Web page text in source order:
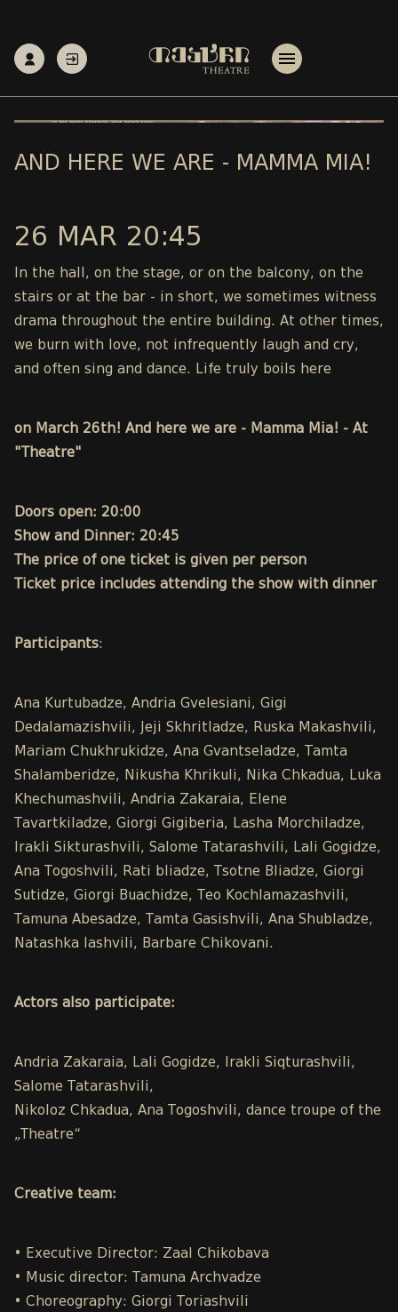
AND HERE WE ARE - MAMMA MIA!
26 MAR 20:45
In the hall, on the stage, or on the balcony, on the
stairs or at the bar - in short, we sometimes witness
drama throughout the entire building. At other times,
we burn with love, not infrequently laugh and cry,
and often sing and dance. Life truly boils here
on March 26th! And here we are - Mamma Mia! - At
"Theatre"
Doors open: 20:00
Show and Dinner: 20:45
The price of one ticket is given per person
Ticket price includes attending the show with dinner
Participants:
Ana Kurtubadze, Andria Gvelesiani, Gigi
Dedalamazishvili, Jeji Skhritladze, Ruska Makashvili,
Mariam Chukhrukidze, Ana Gvantseladze, Tamta
Shalamberidze, Nikusha Khrikuli, Nika Chkadua, Luka
Khechumashvili, Andria Zakaraia, Elene
Tavartkiladze, Giorgi Gigiberia, Lasha Morchiladze,
Irakli Sikturashvili, Salome Tatarashvili, Lali Gogidze,
Ana Togoshvili, Rati bliadze, Tsotne Bliadze, Giorgi
Sutidze, Giorgi Buachidze, Teo Kochlamazashvili,
Tamuna Abesadze, Tamta Gasishvili, Ana Shubladze,
Natashka Iashvili, Barbare Chikovani.
Actors also participate:
Andria Zakaraia, Lali Gogidze, Irakli Siqturashvili,
Salome Tatarashvili,
Nikoloz Chkadua, Ana Togoshvili, dance troupe of the
„Theatre“
Creative team:
• Executive Director: Zaal Chikobava
• Music director: Tamuna Archvadze
• Choreography: Giorgi Toriashvili